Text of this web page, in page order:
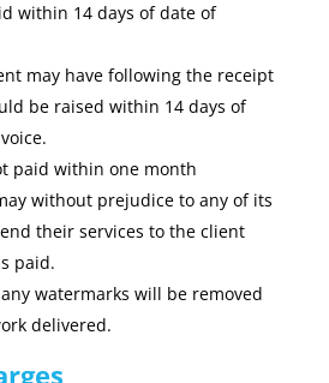
within 14 days of date of
may have following the receipt
be raised within 14 days of
paid within one month
without prejudice to any of its
their services to the client
paid.
watermarks will be removed
delivered.